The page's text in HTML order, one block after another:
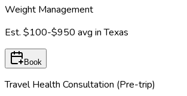
Weight Management
Est. $100-$950 avg inTexas
Book
Travel Health Consultation (Pre-trip)